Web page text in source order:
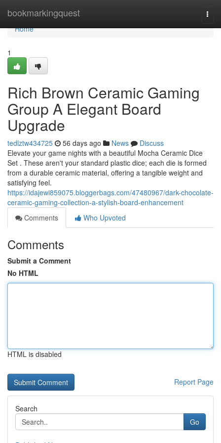
bookmarkingquest
Home
Home
1
Rich Brown Ceramic Gaming
Group A Elegant Board
Upgrade
tedlztw434725 56 days ago News
Discuss
Elevate your game nights with a beautiful Mocha Ceramic Dice
Set . These aren't your standard plastic dice; each die is formed
from a durable ceramic material, offering a tangible weight and
satisfying feel.
https://idajewi859075.bloggerbags.com/47480967/dark-chocolate-
ceramic-gaming-collection-a-stylish-board-enhancement
Comments
Who Upvoted
Comments
Submit a Comment
No HTML
HTML is disabled
Report Page
Search
Go